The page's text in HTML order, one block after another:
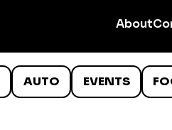
About
AUTO EVENTS